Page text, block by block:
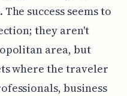
success seems to
they aren't
area, but
where the traveler
business